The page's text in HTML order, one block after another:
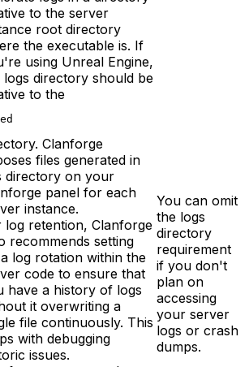
to the server
root directory
the executable is. If
using Unreal Engine,
logs directory should be
to the
Clanforge
files generated in
directory on your
panel for each
instance.
log retention, Clanforge
recommends setting
log rotation within the
code to ensure that
have a history of logs
it overwriting a
file continuously. This
with debugging
issues.
You can omit
the logs
directory
requirement
if you don't
plan on
accessing
your server
logs or crash
dumps.